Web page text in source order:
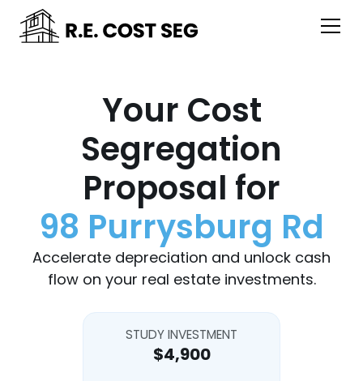
Your Cost
Segregation
Proposal for
98 Purrysburg Rd
Accelerate depreciation and unlock cash
flow on your real estate investments.
STUDY INVESTMENT
$4,900